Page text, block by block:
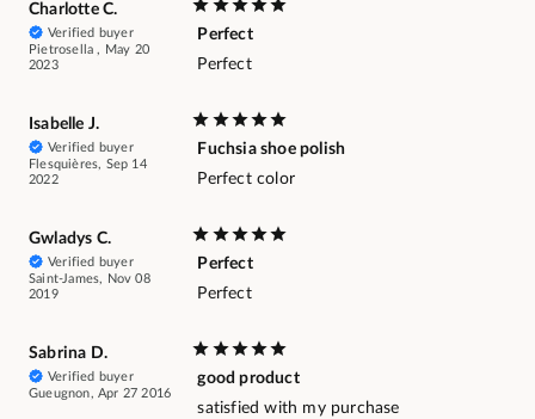
Charlotte C.
Verified buyer
Pietrosella , May 20
2023
Perfect
Perfect
Isabelle J.
Verified buyer
Flesquières, Sep 14
2022
Fuchsia shoe polish
Perfect color
Gwladys C.
Verified buyer
Saint-James, Nov 08
2019
Perfect
Perfect
Sabrina D.
Verified buyer
Gueugnon, Apr 27 2016
good product
satisfied with my purchase